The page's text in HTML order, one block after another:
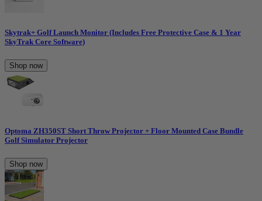
Skytrak+ Golf Launch Monitor (Includes Free Protective Case & 1 Year
SkyTrak Core Software)
Shop now
Optoma ZH350ST Short Throw Projector + Floor Mounted Case Bundle
Golf Simulator Projector
Shop now